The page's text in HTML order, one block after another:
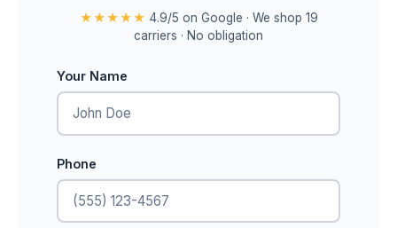
★★★★★ 4.9/5 on Google · We shop 19
carriers · No obligation
Your Name
Phone